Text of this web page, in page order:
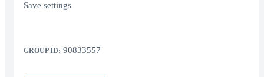
Save settings
GROUP ID: 90833557